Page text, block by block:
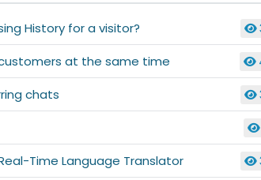
History for a visitor?
at the same time
chats
Time Language Translator